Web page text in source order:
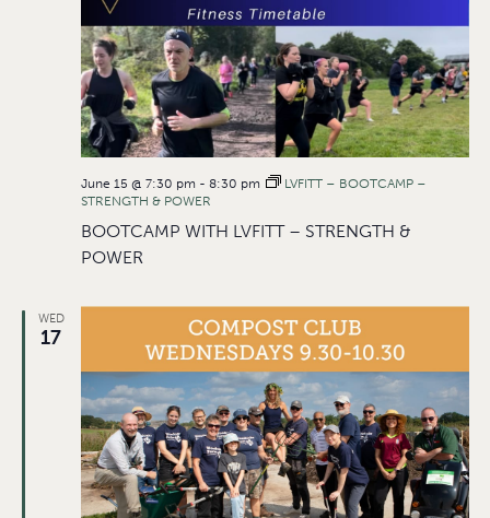
BOOTCAMP WITH LVFITT – STRENGTH &
POWER
June 15 @ 7:30 pm - 8:30 pm
LVFITT – BOOTCAMP –
STRENGTH & POWER
WED
17